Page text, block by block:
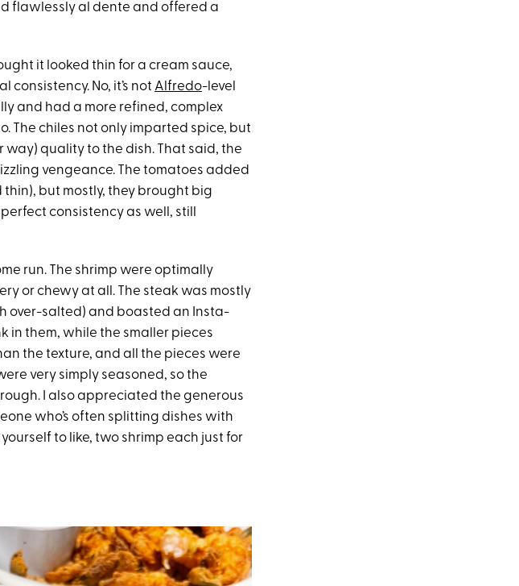
flawlessly al dente and offered a
it looked thin for a cream sauce,
No, it’s not Alfredo-level
and had a more refined, complex
The chiles not only imparted spice, but
quality to the dish. That said, the
vengeance. The tomatoes added
thin), but mostly, they brought big
consistency as well, still
run. The shrimp were optimally
or chewy at all. The steak was mostly
over-salted) and boasted an Insta-
in them, while the smaller pieces
the texture, and all the pieces were
very simply seasoned, so the
I also appreciated the generous
who’s often splitting dishes with
to like, two shrimp each just for